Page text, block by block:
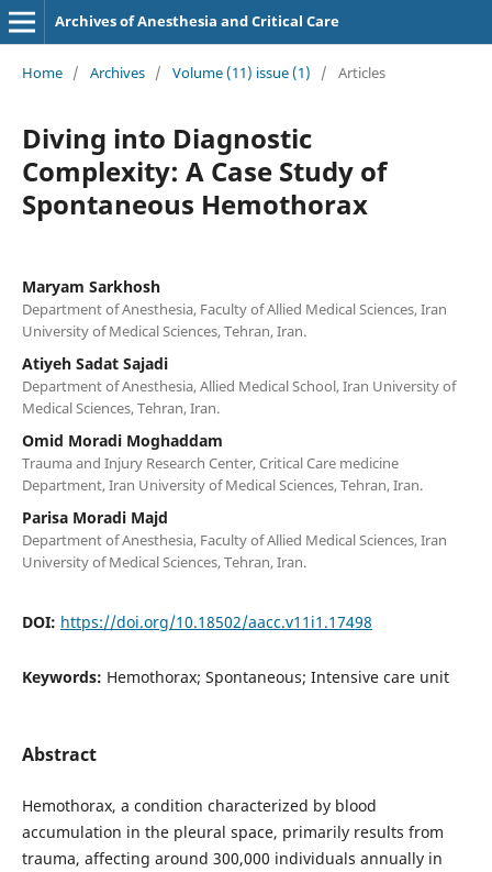
Archives of Anesthesia and Critical Care
Home / Archives / Volume (11) issue (1) / Articles
Diving into Diagnostic
Complexity: A Case Study of
Spontaneous Hemothorax
Maryam Sarkhosh
Department of Anesthesia, Faculty of Allied Medical Sciences, Iran
University of Medical Sciences, Tehran, Iran.
Atiyeh Sadat Sajadi
Department of Anesthesia, Allied Medical School, Iran University of
Medical Sciences, Tehran, Iran.
Omid Moradi Moghaddam
Trauma and Injury Research Center, Critical Care medicine
Department, Iran University of Medical Sciences, Tehran, Iran.
Parisa Moradi Majd
Department of Anesthesia, Faculty of Allied Medical Sciences, Iran
University of Medical Sciences, Tehran, Iran.
DOI: https://doi.org/10.18502/aacc.v11i1.17498
Keywords: Hemothorax; Spontaneous; Intensive care unit
Abstract
Hemothorax, a condition characterized by blood
accumulation in the pleural space, primarily results from
trauma, affecting around 300,000 individuals annually in